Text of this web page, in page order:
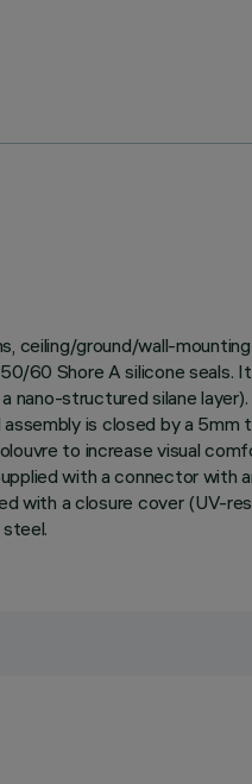
ceiling/ground/wall-
60 Shore A silicone
nano-structured silane
is closed by a
to increase visual
with a connector
with a closure cover (UV-